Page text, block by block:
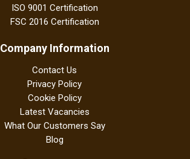
ISO 9001 Certification
FSC 2016 Certification
Company Information
Contact Us
Privacy Policy
Cookie Policy
Latest Vacancies
What Our Customers Say
Blog